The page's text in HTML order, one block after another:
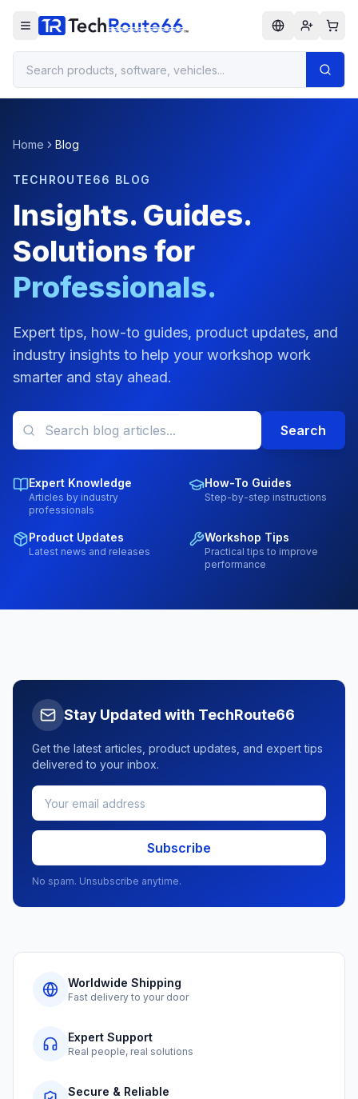
Home Blog
TECHROUTE66 BLOG
Insights. Guides.
Solutions for
Professionals.
Expert tips, how-to guides, product updates, and
industry insights to help your workshop work
smarter and stay ahead.
Search
Expert Knowledge
Articles by industry
professionals
How-To Guides
Step-by-step instructions
Product Updates
Latest news and releases
Workshop Tips
Practical tips to improve
performance
Stay Updated with TechRoute66
Get the latest articles, product updates, and expert tips
delivered to your inbox.
Subscribe
No spam. Unsubscribe anytime.
Worldwide Shipping
Fast delivery to your door
Expert Support
Real people, real solutions
Secure & Reliable